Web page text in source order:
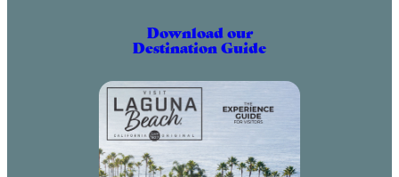
Download our
Destination Guide